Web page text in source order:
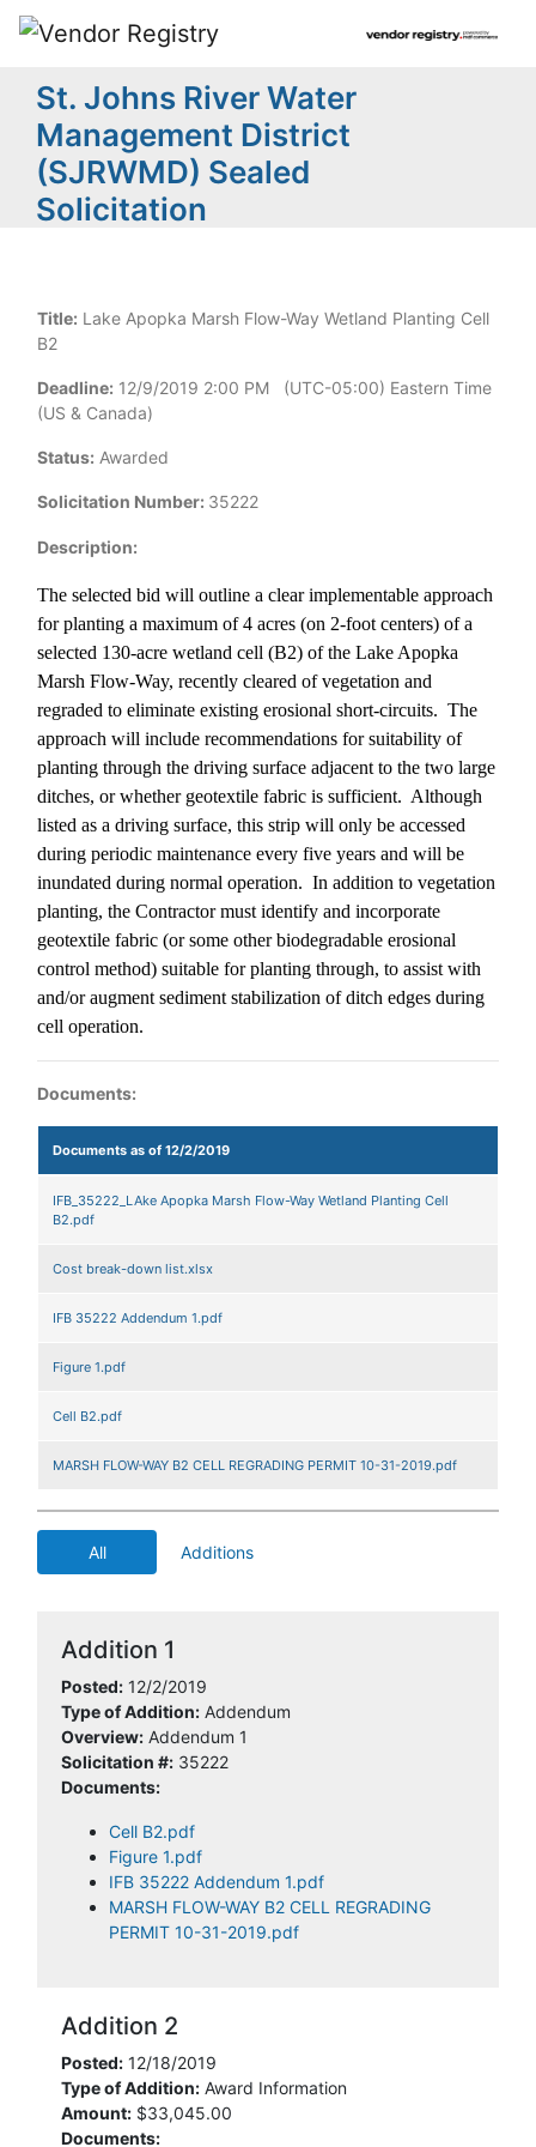
St. Johns River Water
Management District
(SJRWMD) Sealed
Solicitation
Title: Lake Apopka Marsh Flow-Way Wetland Planting Cell
B2
Deadline: 12/9/2019 2:00 PM (UTC-05:00) Eastern Time
(US & Canada)
Status: Awarded
Solicitation Number: 35222
Description:
The selected bid will outline a clear implementable approach
for planting a maximum of 4 acres (on 2-foot centers) of a
selected 130-acre wetland cell (B2) of the Lake Apopka
Marsh Flow-Way, recently cleared of vegetation and
regraded to eliminate existing erosional short-circuits. The
approach will include recommendations for suitability of
planting through the driving surface adjacent to the two large
ditches, or whether geotextile fabric is sufficient. Although
listed as a driving surface, this strip will only be accessed
during periodic maintenance every five years and will be
inundated during normal operation. In addition to vegetation
planting, the Contractor must identify and incorporate
geotextile fabric (or some other biodegradable erosional
control method) suitable for planting through, to assist with
and/or augment sediment stabilization of ditch edges during
cell operation.
Documents:
Documents as of 12/2/2019
IFB_35222_LAke Apopka Marsh Flow-Way Wetland Planting Cell
B2.pdf
Cost break-down list.xlsx
IFB 35222 Addendum 1.pdf
Figure 1.pdf
Cell B2.pdf
MARSH FLOW-WAY B2 CELL REGRADING PERMIT 10-31-2019.pdf
All Additions
Addition 1
Posted: 12/2/2019
Type of Addition: Addendum
Overview: Addendum 1
Solicitation #: 35222
Documents:
Cell B2.pdf
Figure 1.pdf
IFB 35222 Addendum 1.pdf
MARSH FLOW-WAY B2 CELL REGRADING
PERMIT 10-31-2019.pdf
Addition 2
Posted: 12/18/2019
Type of Addition: Award Information
Amount: $33,045.00
Documents: